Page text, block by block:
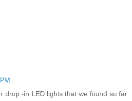
drop -in LED lights that we found so far